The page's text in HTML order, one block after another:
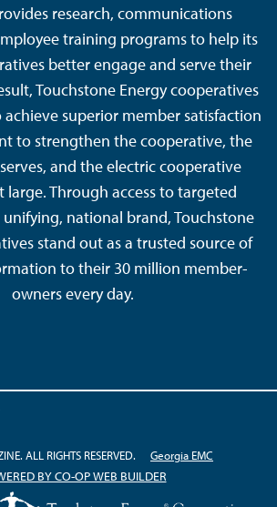
research, communications
training programs to help its
better engage and serve their
Touchstone Energy cooperatives
superior member satisfaction
to strengthen the cooperative, the
and the electric cooperative
Through access to targeted
national brand, Touchstone
stand out as a trusted source of
to their 30 million member-
owners every day.
ALL RIGHTS RESERVED. Georgia EMC
BY CO-OP WEB BUILDER